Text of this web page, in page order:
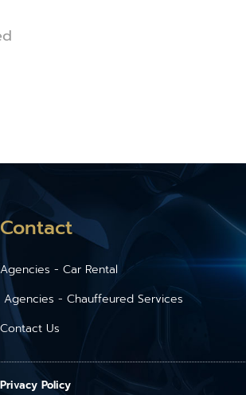
Contact
Agencies - Car Rental
Agencies - Chauffeured Services
Contact Us
Privacy Policy